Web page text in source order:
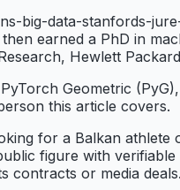
big-data-stanfords-
earned a PhD in
Hewlett
Geometric
this article covers.
for a Balkan athlete
figure with
contracts or media deals.